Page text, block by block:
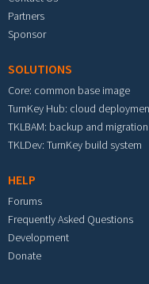
Partners
Sponsor
SOLUTIONS
Core: common base image
TurnKey Hub: cloud
TKLBAM: backup and migration
TKLDev: TurnKey build system
HELP
Forums
Frequently Asked Questions
Development
Donate